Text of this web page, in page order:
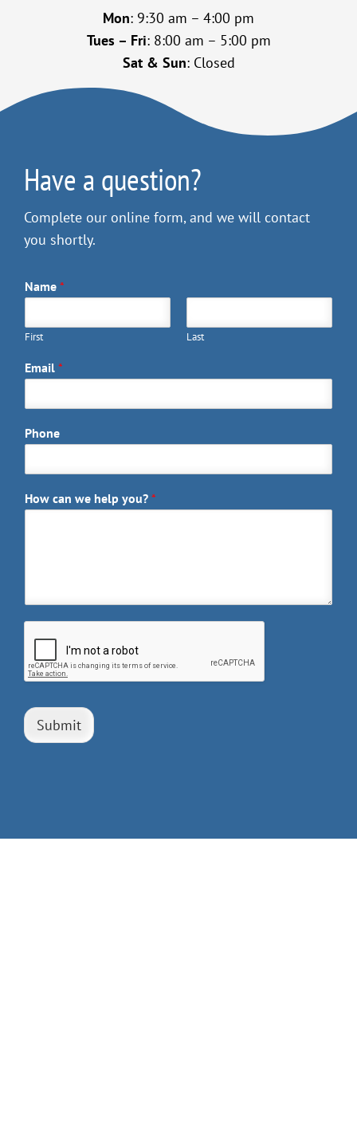
Mon: 9:30 am – 4:00 pm
Tues – Fri: 8:00 am – 5:00 pm
Sat & Sun: Closed
Have a question?
Complete our online form, and we will contact
you shortly.
Name *
First Last
Email *
Phone
How can we help you? *
Submit